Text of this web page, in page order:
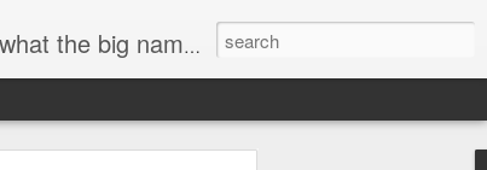
here's how I imagine them...